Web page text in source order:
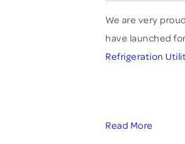
We are very
have launched
Refrigeration
Read More